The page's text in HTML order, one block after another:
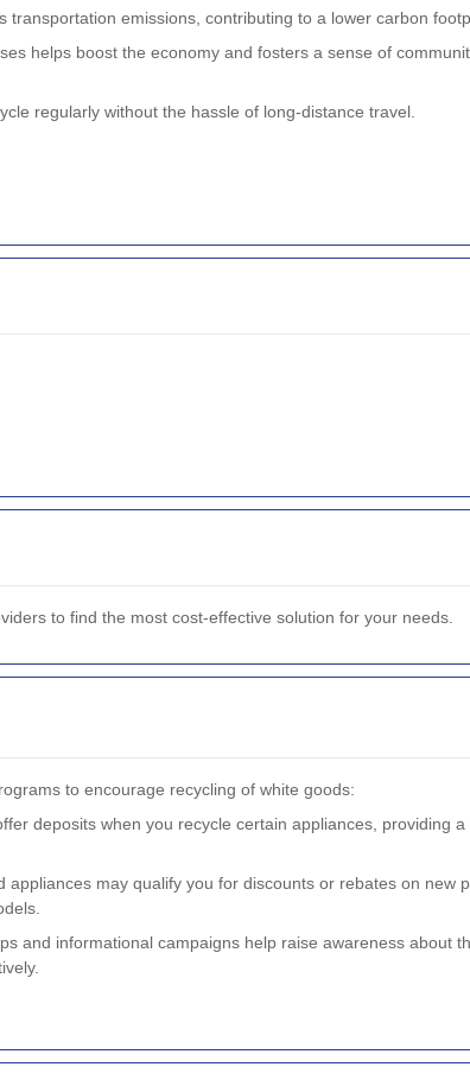
transportation emissions, contributing to a lower carbon
helps boost the economy and fosters a sense of
regularly without the hassle of long-distance travel.
to find the most cost-effective solution for your needs.
to encourage recycling of white goods:
deposits when you recycle certain appliances, providing a
appliances may qualify you for discounts or rebates on new
and informational campaigns help raise awareness about